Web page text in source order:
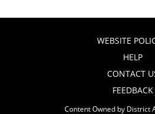
WEBSITE
HELP
CONTACT
FEEDBACK
Content Owned by District